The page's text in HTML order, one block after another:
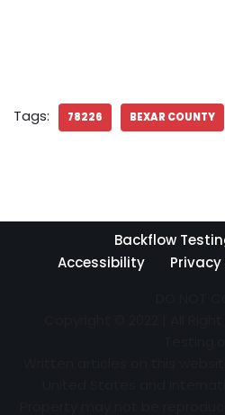
Tags: 78226 BEXAR COUNTY
Backflow
Accessibility